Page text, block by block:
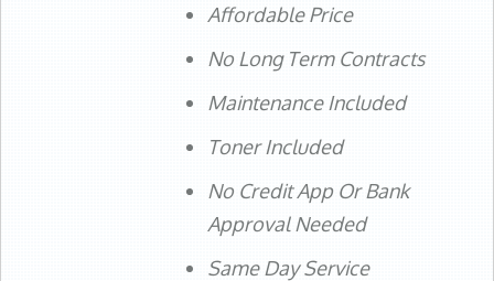
Affordable Price
No Long Term Contracts
Maintenance Included
Toner Included
No Credit App Or Bank
Approval Needed
Same Day Service